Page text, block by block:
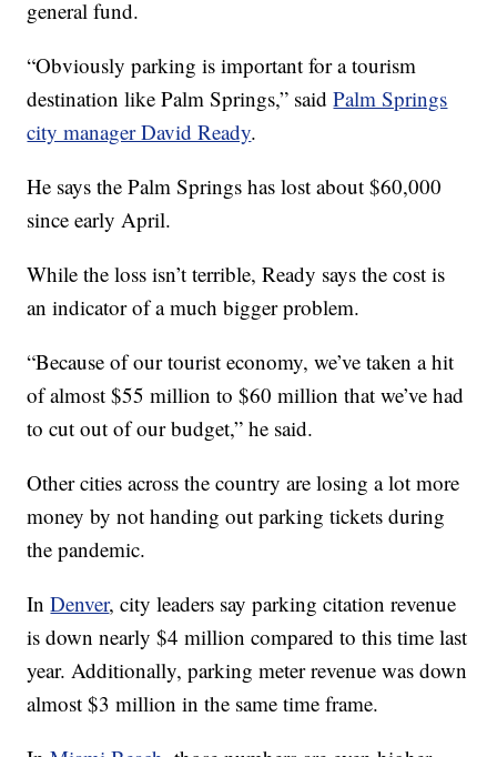
general fund.
“Obviously parking is important for a tourism
destination like Palm Springs,” saidPalm Springs
city manager David Ready.
He says the Palm Springs has lost about $60,000
since early April.
While the loss isn’t terrible, Ready says the cost is
an indicator of a much bigger problem.
“Because of our tourist economy, we’ve taken a hit
of almost $55 million to $60 million that we’ve had
to cut out of our budget,” he said.
Other cities across the country are losing a lot more
money by not handing out parking tickets during
the pandemic.
InDenver, city leaders say parking citation revenue
is down nearly $4 million compared to this time last
year. Additionally, parking meter revenue was down
almost $3 million in the same time frame.